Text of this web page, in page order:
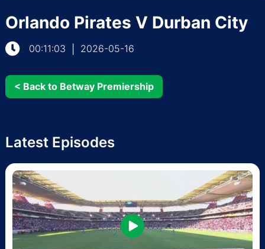
Orlando Pirates V Durban City
00:11:03 2026-05-16
< Back to Betway Premiership
Latest Episodes